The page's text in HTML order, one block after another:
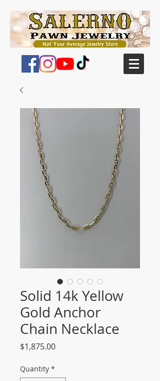
Solid 14k Yellow
Gold Anchor
Chain Necklace
$1,875.00Price
Quantity *